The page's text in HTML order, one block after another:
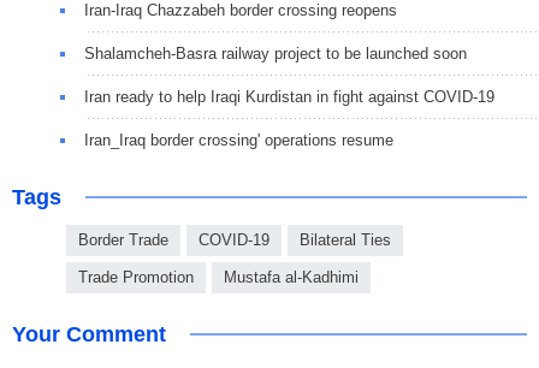
Iran-Iraq Chazzabeh border crossing reopens
Shalamcheh-Basra railway project to be launched soon
Iran ready to help Iraqi Kurdistan in fight against COVID-19
Iran_Iraq border crossing' operations resume
Tags
Border Trade COVID-19 Bilateral Ties
Trade Promotion Mustafa al-Kadhimi
Your Comment